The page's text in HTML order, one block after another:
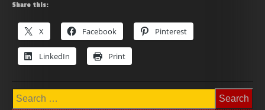
Share this:
X Facebook Pinterest
LinkedIn Print
Search
for: